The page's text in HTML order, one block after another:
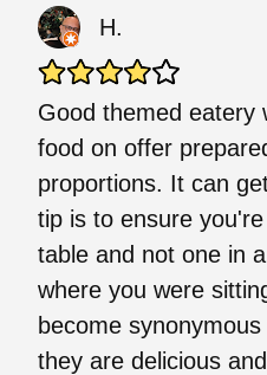
H.
Good themed eatery
food on offer
proportions. It can
tip is to ensure
table and not one in
where you were
become
they are delicious